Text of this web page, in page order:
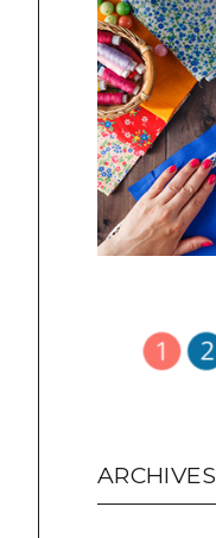
ARCHIVES